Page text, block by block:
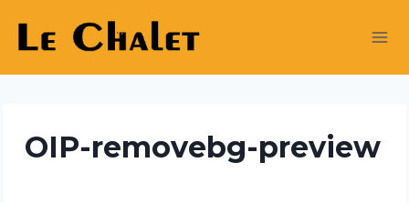
content
OIP-removebg-preview